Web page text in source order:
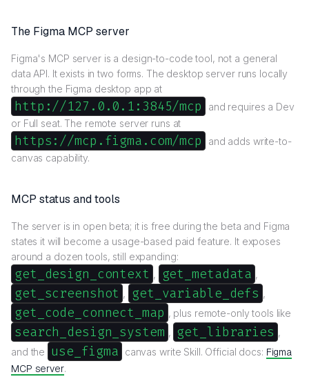
The Figma MCP server
Figma's MCP server is a design-to-code tool, not a general
data API. It exists in two forms. The desktop server runs locally
through the Figma desktop app at
http://127.0.0.1:3845/mcp
and requires a Dev
or Full seat. The remote server runs at
https://mcp.figma.com/mcp
and adds write-to-
canvas capability.
MCP status and tools
The server is in open beta; it is free during the beta and Figma
states it will become a usage-based paid feature. It exposes
around a dozen tools, still expanding:
get_design_context , get_metadata ,
get_screenshot , get_variable_defs ,
get_code_connect_map , plus remote-only tools like
search_design_system , get_libraries ,
and the
use_figma canvas write Skill. Official docs: Figma
MCP server.